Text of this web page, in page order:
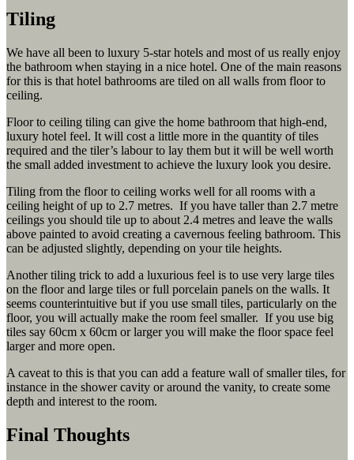
Tiling
We have all been to luxury 5-star hotels and most of us really enjoy
the bathroom when staying in a nice hotel. One of the main reasons
for this is that hotel bathrooms are tiled on all walls from floor to
ceiling.
Floor to ceiling tiling can give the home bathroom that high-end,
luxury hotel feel. It will cost a little more in the quantity of tiles
required and the tiler’s labour to lay them but it will be well worth
the small added investment to achieve the luxury look you desire.
Tiling from the floor to ceiling works well for all rooms with a
ceiling height of up to 2.7 metres. If you have taller than 2.7 metre
ceilings you should tile up to about 2.4 metres and leave the walls
above painted to avoid creating a cavernous feeling bathroom. This
can be adjusted slightly, depending on your tile heights.
Another tiling trick to add a luxurious feel is to use very large tiles
on the floor and large tiles or full porcelain panels on the walls. It
seems counterintuitive but if you use small tiles, particularly on the
floor, you will actually make the room feel smaller. If you use big
tiles say 60cm x 60cm or larger you will make the floor space feel
larger and more open.
A caveat to this is that you can add a feature wall of smaller tiles, for
instance in the shower cavity or around the vanity, to create some
depth and interest to the room.
Final Thoughts